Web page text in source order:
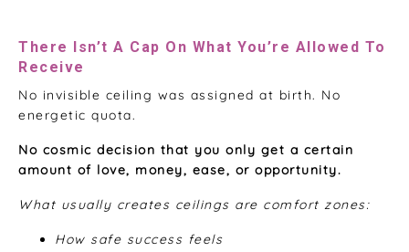
There Isn’t A Cap On What You’re Allowed To
Receive
No invisible ceiling was assigned at birth. No
energetic quota.
No cosmic decision that you only get a certain
amount of love, money, ease, or opportunity.
What usually creates ceilings are comfort zones:
How safe success feels